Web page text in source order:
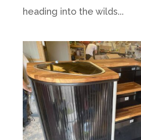
heading into the wilds...